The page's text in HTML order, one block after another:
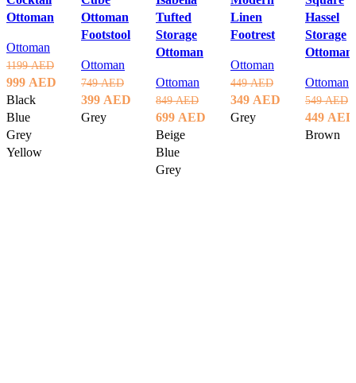
Ottoman
Ottoman
1199AED
Original
price
was:
1199 AED.
999 AED Current
Black
Blue
Grey
Yellow
Ottoman
Footstool
Ottoman
749AED
Original
price
399 AED Current
399 AED.
Grey
Tufted
Storage
Ottoman
Ottoman
849AED
Original
price
was:
849 AED.
699 AED Current
Beige
Blue
Grey
Linen
Footrest
Ottoman
449AED
Original
price
349 AED Current
Grey
Hassel
Storage
Ottoman
Ottoman
549AED
Original
price
449 AED
Brown